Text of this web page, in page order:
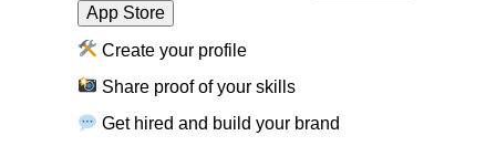
App Store
Create your profile
Share proof of your skills
Get hired and build your brand